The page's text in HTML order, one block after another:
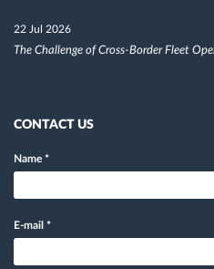
22 Jul 2026
The Challenge of Cross-Border Fleet
CONTACT US
Name *
E-mail *